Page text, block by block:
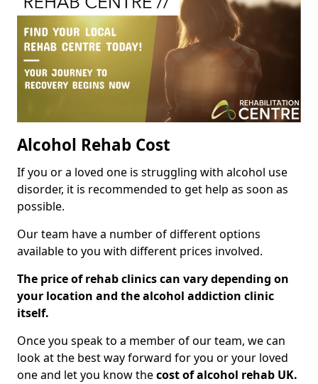
Alcohol Rehab Cost
If you or a loved one is struggling with alcohol use
disorder, it is recommended to get help as soon as
possible.
Our team have a number of different options
available to you with different prices involved.
The price of rehab clinics can vary depending on
your location and the alcohol addiction clinic
itself.
Once you speak to a member of our team, we can
look at the best way forward for you or your loved
one and let you know thecost of alcohol rehab UK.